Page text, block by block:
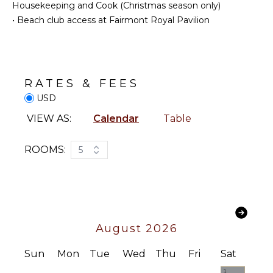
Bird
Fully
Kitchen
Stove Top
Utensils
Bed
Linens
Towels
Housekeeping and Cook (Christmas season only)
• Beach club access at Fairmont Royal Pavilion
RATES & FEES
USD
VIEW AS: Calendar Table
ROOMS: 5
August 2026
Sun Mon Tue Wed Thu Fri Sat